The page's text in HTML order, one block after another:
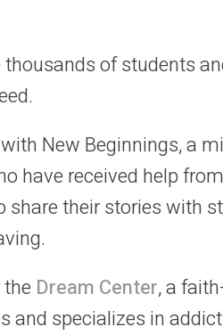
of students
New Beginnings, a
have received help
share their stories with
Dream Center, a
specializes in